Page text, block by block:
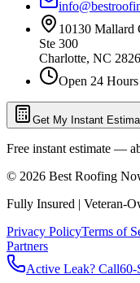
10130 Mallard
Ste 300
Charlotte, NC
Open 24 Hours
Get My Instant
Free instant estimate —
© 2026 Best Roofing
Fully Insured | Veteran-
Privacy PolicyTerms of
Partners
Active Leak? Call60-